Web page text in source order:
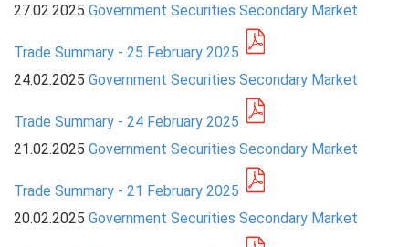
27.02.2025 Government Securities Secondary Market
Trade Summary - 25 February 2025
24.02.2025 Government Securities Secondary Market
Trade Summary - 24 February 2025
21.02.2025 Government Securities Secondary Market
Trade Summary - 21 February 2025
20.02.2025 Government Securities Secondary Market